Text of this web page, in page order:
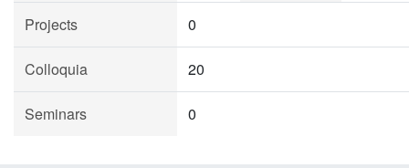
Projects 0
Colloquia 20
Seminars 0